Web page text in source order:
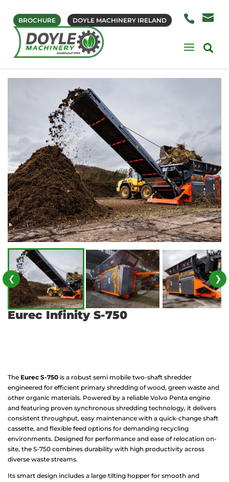
BROCHURE DOYLE MACHINERY IRELAND
❮ ❯
Eurec Infinity S-750
The Eurec S-750 is a robust semi mobile two-shaft shredder
engineered for efficient primary shredding of wood, green waste and
other organic materials. Powered by a reliable Volvo Penta engine
and featuring proven synchronous shredding technology, it delivers
consistent throughput, easy maintenance with a quick-change shaft
cassette, and flexible feed options for demanding recycling
environments. Designed for performance and ease of relocation on-
site, the S-750 combines durability with high productivity across
diverse waste streams.
Its smart design includes a large tilting hopper for smooth and